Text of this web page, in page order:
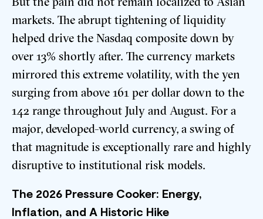
But the pain did not remain localized to Asian
markets. The abrupt tightening of liquidity
helped drive the Nasdaq composite down by
over 13% shortly after. The currency markets
mirrored this extreme volatility, with the yen
surging from above 161 per dollar down to the
142 range throughout July and August. For a
major, developed-world currency, a swing of
that magnitude is exceptionally rare and highly
disruptive to institutional risk models.
The 2026 Pressure Cooker: Energy,
Inflation, and A Historic Hike